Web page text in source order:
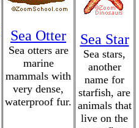
Sea Otter
Sea otters are
marine
mammals with
very dense,
waterproof fur.
Sea Star
Sea stars,
another
name for
starfish, are
animals that
live on the